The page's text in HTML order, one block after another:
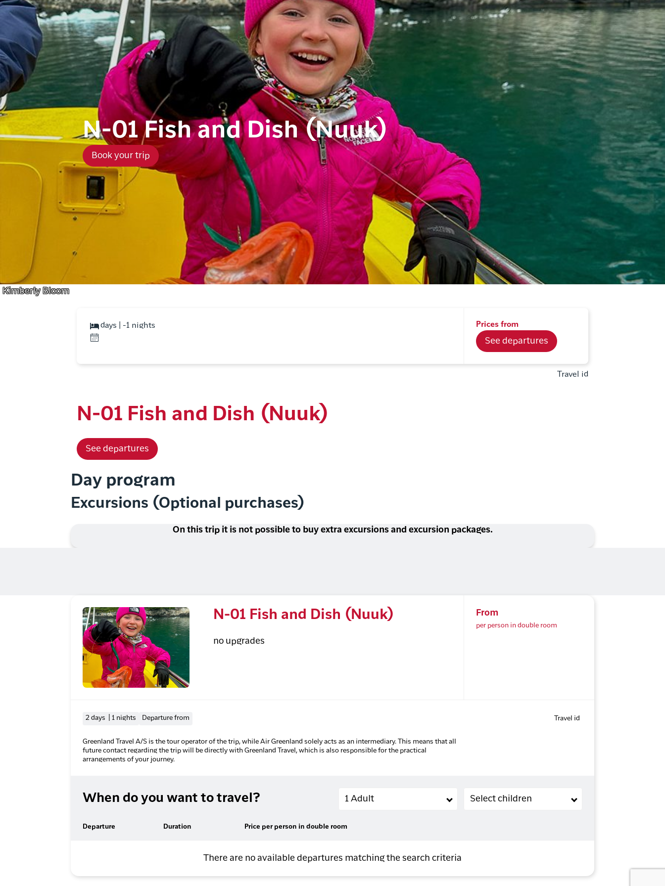
N-01 Fish and Dish (Nuuk)
Book your trip
Kimberly Bloom
days | -1 nights Prices from
See departures
Travel id
N-01 Fish and Dish (Nuuk)
See departures
Day program
Excursions (Optional purchases)
On this trip it is not possible to buy extra excursions and excursion packages.
N-01 Fish and Dish (Nuuk)
no upgrades
From
per person in double room
2 days | 1 nights Departure from Travel id
Greenland Travel A/S is the tour operator of the trip, while Air Greenland solely acts as an intermediary. This means that all
future contact regarding the trip will be directly with Greenland Travel, which is also responsible for the practical
arrangements of your journey.
When do you want to travel? Adults
1 Adult
Children (2-11 years old)
Select children
Departure Duration Price per person in double room
There are no available departures matching the search criteria